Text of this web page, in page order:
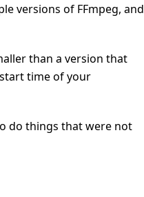
versions of FFmpeg, and
than a version that
time of your
do things that were not